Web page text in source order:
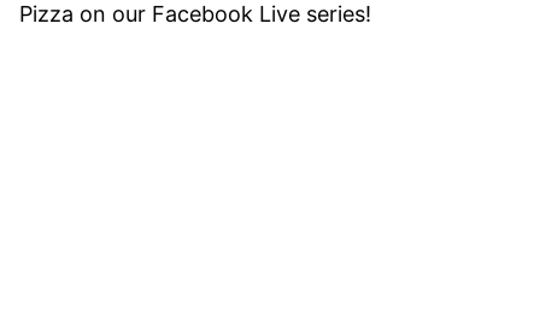
Pizza on our Facebook Live series!